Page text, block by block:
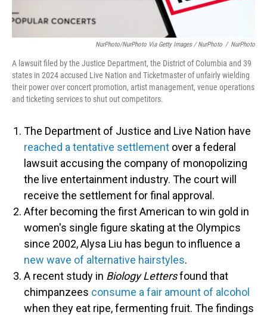
NurPhoto/NurPhoto Via Getty Images / NurPhoto / NurPhoto
A lawsuit filed by the Justice Department, the District of Columbia and 39
states in 2024 accused Live Nation and Ticketmaster of unfairly wielding
their power over concert promotion, artist management, venue operations
and ticketing services to shut out competitors.
The Department of Justice and Live Nation have
reached a tentative settlement over a federal
lawsuit accusing the company of monopolizing
the live entertainment industry. The court will
receive the settlement for final approval.
After becoming the first American to win gold in
women's single figure skating at the Olympics
since 2002, Alysa Liu has begun to influence a
new wave of alternative hairstyles.
A recent study in Biology Lettersfound that
chimpanzees consume a fair amount of alcohol
when they eat ripe, fermenting fruit. The findings